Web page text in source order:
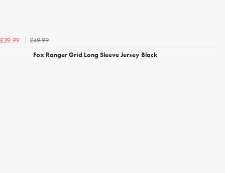
£39.99
£49.99
Fox Ranger Grid Long Sleeve Jersey Black